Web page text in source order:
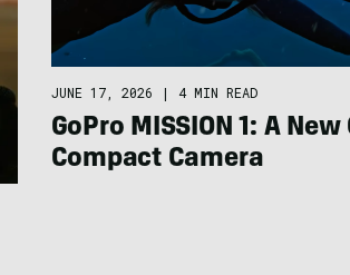
JUNE 17, 2026 | 4 MIN READ
GoPro MISSION 1: A
Compact Camera